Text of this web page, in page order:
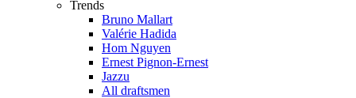
Trends
Bruno Mallart
Valérie Hadida
Hom Nguyen
Ernest Pignon-Ernest
Jazzu
All draftsmen